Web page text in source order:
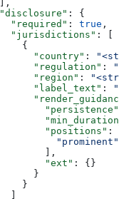
: {
"required"
: true ,
"jurisdictions"
: [
{
"country"
:
"regulation"
:
"region"
:
"label_text"
:
"persistence"
"positions"
: [
"prominent"
],
"ext"
: {}
}
}